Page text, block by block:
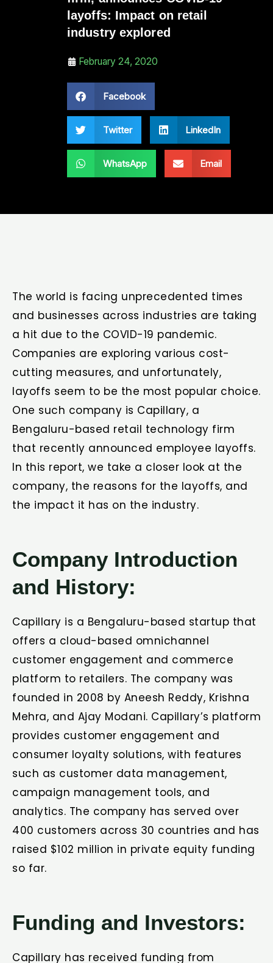
layoffs: Impact on retail
industry explored
February 24, 2020
Facebook
Twitter LinkedIn
WhatsApp Email
The world is facing unprecedented times
and businesses across industries are taking
a hit due to the COVID-19 pandemic.
Companies are exploring various cost-
cutting measures, and unfortunately,
layoffs seem to be the most popular choice.
One such company is Capillary, a
Bengaluru-based retail technology firm
that recently announced employee layoffs.
In this report, we take a closer look at the
company, the reasons for the layoffs, and
the impact it has on the industry.
Company Introduction
and History:
Capillary is a Bengaluru-based startup that
offers a cloud-based omnichannel
customer engagement and commerce
platform to retailers. The company was
founded in 2008 by Aneesh Reddy, Krishna
Mehra, and Ajay Modani. Capillary’s platform
provides customer engagement and
consumer loyalty solutions, with features
such as customer data management,
campaign management tools, and
analytics. The company has served over
400 customers across 30 countries and has
raised $102 million in private equity funding
so far.
Funding and Investors:
Capillary has received funding from